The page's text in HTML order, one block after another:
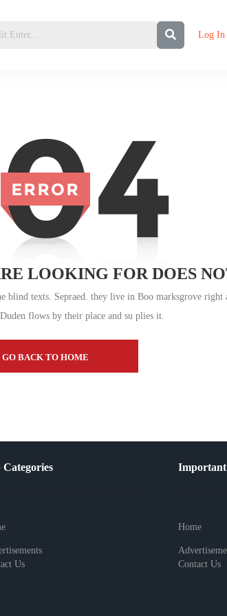
Log In
LOOKING FOR DOES
texts. Sepraed. they live in Boo marksgrove right
flows by their place and su plies it.
GO BACK TO HOME
Categories
Us
Home
Contact Us